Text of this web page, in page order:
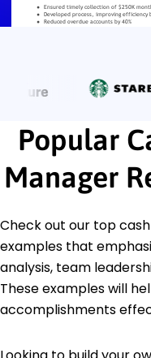
Popular
Manager
Check out our top
examples that
analysis, team
These examples will
accomplishments